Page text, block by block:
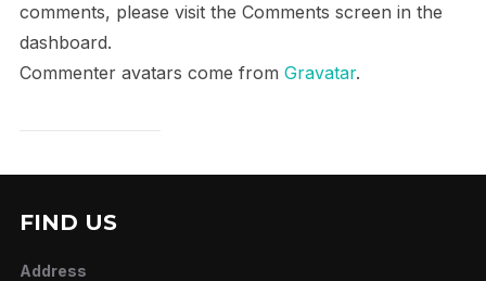
comments, please visit the Comments screen in the
dashboard.
Commenter avatars come from Gravatar.
FIND US
Address